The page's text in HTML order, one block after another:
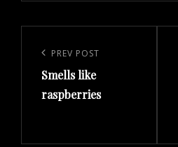
navigation
Previous
Post
PREV POST
Smells like
raspberries